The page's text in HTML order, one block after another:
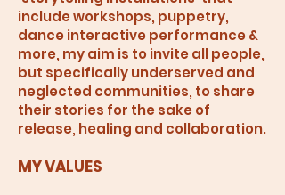
include workshops, puppetry,
dance interactive performance &
more, my aim is to invite all people,
but specifically underserved and
neglected communities, to share
their stories for the sake of
release, healing and collaboration.
MY VALUES